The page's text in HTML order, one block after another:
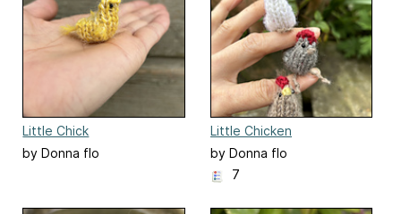
Little Chick
by Donna flo
Little Chicken
by Donna flo
7